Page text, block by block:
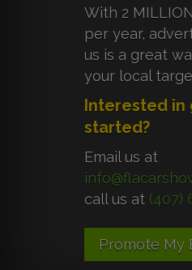
With 2
per year,
us is a great
your local
Interested in
started?
Email us at
call us at (407)
Promote My